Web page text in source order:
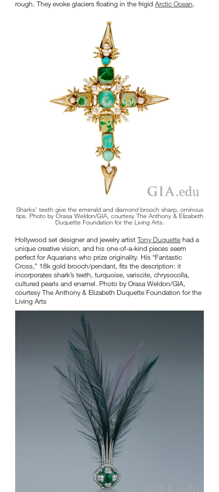
rough. They evoke glaciers floating in the frigidArctic Ocean.
Sharks’ teeth give the emerald and diamond brooch sharp, ominous
tips. Photo by Orasa Weldon/GIA, courtesy The Anthony & Elizabeth
Duquette Foundation for the Living Arts.
Hollywood set designer and jewelry artistTony Duquette had a
unique creative vision, and his one-of-a-kind pieces seem
perfect for Aquarians who prize originality. His “Fantastic
Cross,” 18k gold brooch/pendant, fits the description: it
incorporates shark’s teeth, turquoise, variscite, chrysocolla,
cultured pearls and enamel. Photo by Orasa Weldon/GIA,
courtesy The Anthony & Elizabeth Duquette Foundation for the
Living Arts